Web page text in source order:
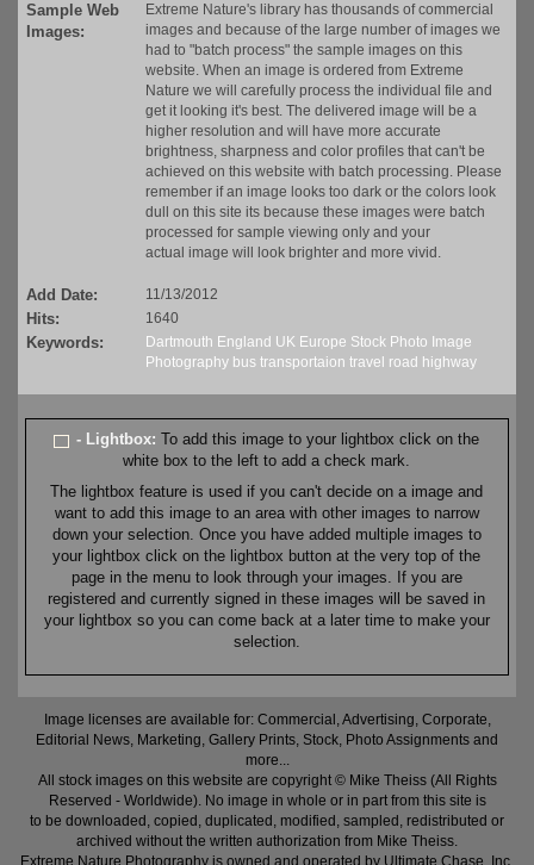
Sample Web
Images:
Extreme Nature's library has thousands of commercial
images and because of the large number of images we
had to "batch process" the sample images on this
website. When an image is ordered from Extreme
Nature we will carefully process the individual file and
get it looking it's best. The delivered image will be a
higher resolution and will have more accurate
brightness, sharpness and color profiles that can't be
achieved on this website with batch processing. Please
remember if an image looks too dark or the colors look
dull on this site its because these images were batch
processed for sample viewing only and your
actual image will look brighter and more vivid.
Add Date: 11/13/2012
Hits: 1640
Keywords: Dartmouth England UK Europe Stock Photo Image
Photography bus transportaion travel road highway
- Lightbox:To add this image to your lightbox click on the
white box to the left to add a check mark.
The lightbox feature is used if you can't decide on a image and
want to add this image to an area with other images to narrow
down your selection. Once you have added multiple images to
your lightbox click on the lightbox button at the very top of the
page in the menu to look through your images. If you are
registered and currently signed in these images will be saved in
your lightbox so you can come back at a later time to make your
selection.
Image licenses are available for: Commercial, Advertising, Corporate,
Editorial News, Marketing, Gallery Prints, Stock, Photo Assignments and
more...
All stock images on this website are copyright © Mike Theiss (All Rights
Reserved - Worldwide). No image in whole or in part from this site is
to be downloaded, copied, duplicated, modified, sampled, redistributed or
archived without the written authorization from Mike Theiss.
Extreme Nature Photography is owned and operated by Ultimate Chase, Inc